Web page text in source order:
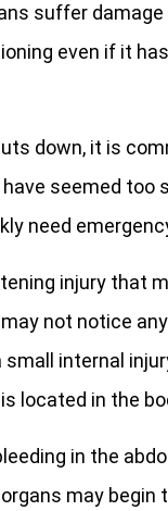
suffer
even if it
down, it is
seemed too
need
injury that
not notice
internal
located in the
in the
may